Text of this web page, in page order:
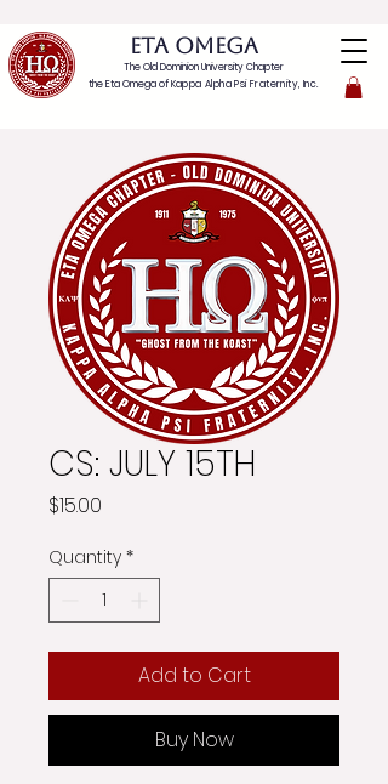
ETA OMEGA
The Old Dominion University Chapter
the Eta Omega ofKappa Alpha Psi Fraternity, Inc.
CS: JULY 15TH
$15.00
Quantity *
Add to Cart
Buy Now